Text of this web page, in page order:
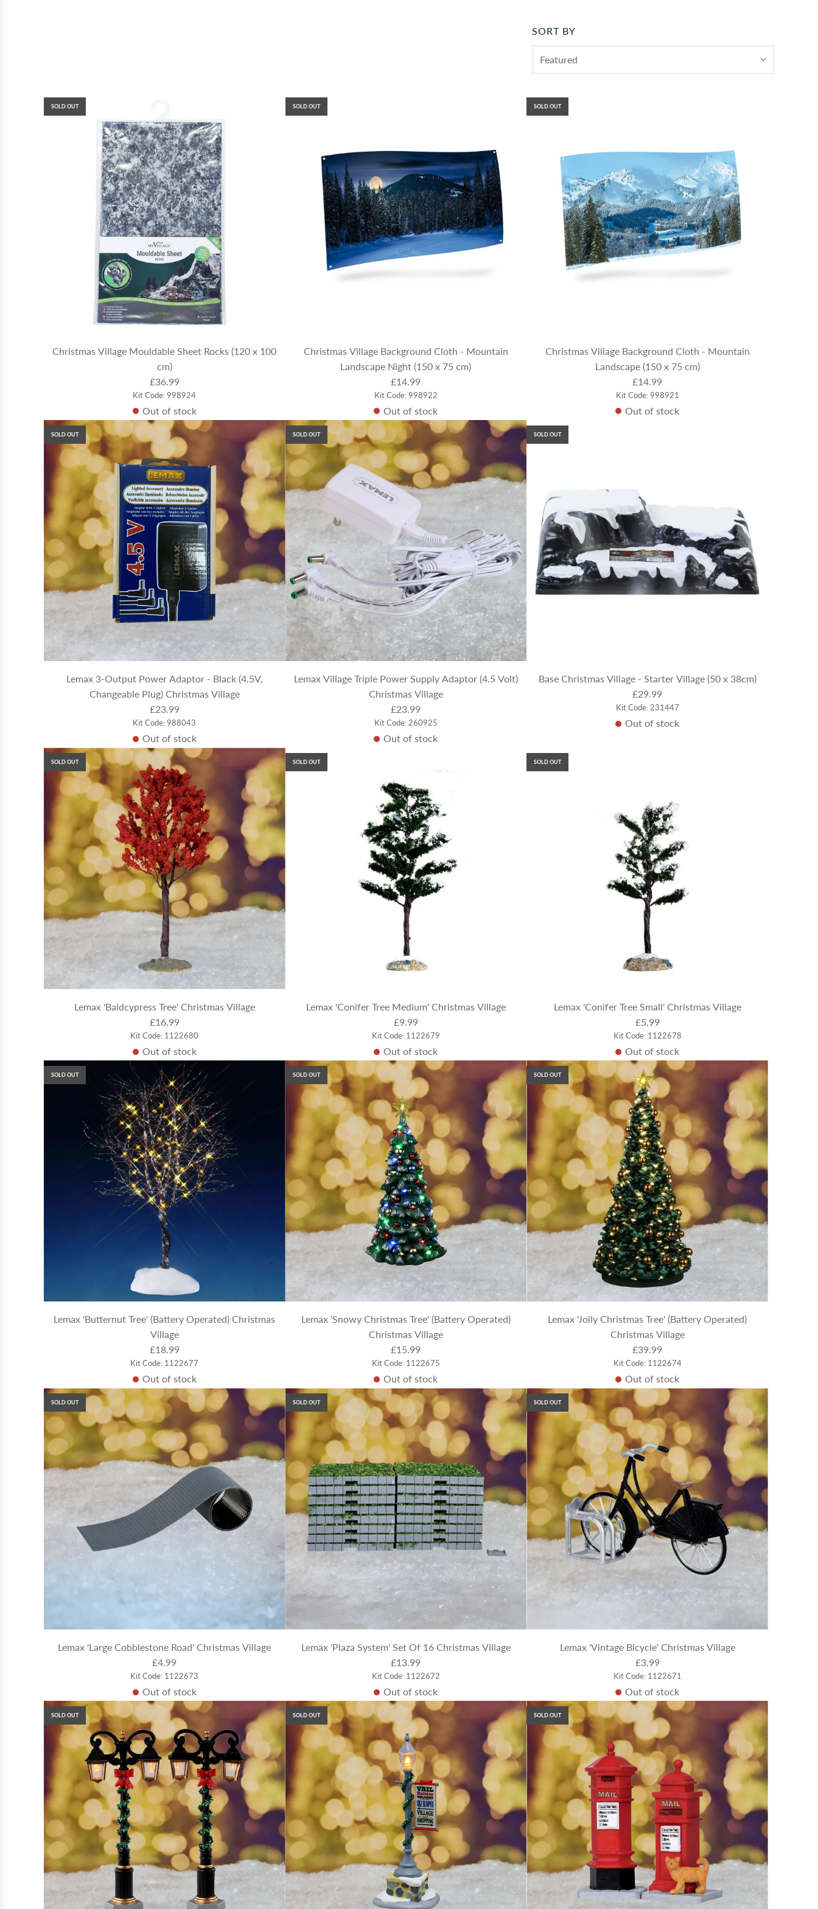
SORT BY
SOLD OUT
Christmas Village Mouldable Sheet Rocks (120 x 100
cm)
£36.99
Kit Code: 998924
Out of stock
SOLD OUT
Christmas Village Background Cloth - Mountain
Landscape Night (150 x 75 cm)
£14.99
Kit Code: 998922
Out of stock
SOLD OUT
Christmas Village Background Cloth - Mountain
Landscape (150 x 75 cm)
£14.99
Kit Code: 998921
Out of stock
SOLD OUT
Lemax 3-Output Power Adaptor - Black (4.5V,
Changeable Plug) Christmas Village
£23.99
Kit Code: 988043
Out of stock
SOLD OUT
Lemax Village Triple Power Supply Adaptor (4.5 Volt)
Christmas Village
£23.99
Kit Code: 260925
Out of stock
SOLD OUT
Base Christmas Village - Starter Village (50 x 38cm)
£29.99
Kit Code: 231447
Out of stock
SOLD OUT
Lemax 'Baldcypress Tree' Christmas Village
£16.99
Kit Code: 1122680
Out of stock
SOLD OUT
Lemax 'Conifer Tree Medium' Christmas Village
£9.99
Kit Code: 1122679
Out of stock
SOLD OUT
Lemax 'Conifer Tree Small' Christmas Village
£5.99
Kit Code: 1122678
Out of stock
SOLD OUT
Lemax 'Butternut Tree' (Battery Operated) Christmas
Village
£18.99
Kit Code: 1122677
Out of stock
SOLD OUT
Lemax 'Snowy Christmas Tree' (Battery Operated)
Christmas Village
£15.99
Kit Code: 1122675
Out of stock
SOLD OUT
Lemax 'Jolly Christmas Tree' (Battery Operated)
Christmas Village
£39.99
Kit Code: 1122674
Out of stock
SOLD OUT
Lemax 'Large Cobblestone Road' Christmas Village
£4.99
Kit Code: 1122673
Out of stock
SOLD OUT
Lemax 'Plaza System' Set Of 16 Christmas Village
£13.99
Kit Code: 1122672
Out of stock
SOLD OUT
Lemax 'Vintage Bicycle' Christmas Village
£3.99
Kit Code: 1122671
Out of stock
SOLD OUT SOLD OUT SOLD OUT